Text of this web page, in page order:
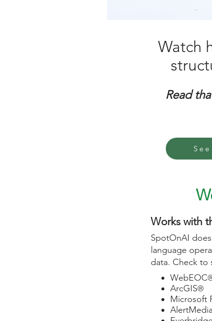
Watch
Read
Works with
SpotOnAI
language
data. Check to
WebEOC
ArcGIS®
Microsoft
AlertMedia